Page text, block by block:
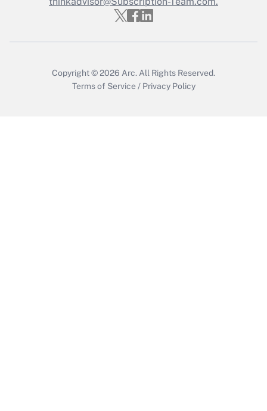
Get Answer
Copyright © 2026 Arc. All Rights Reserved.
Terms of Service / Privacy Policy